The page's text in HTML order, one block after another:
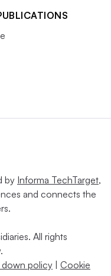
by Informa TechTarget,
and connects the
All rights
down policy | Cookie